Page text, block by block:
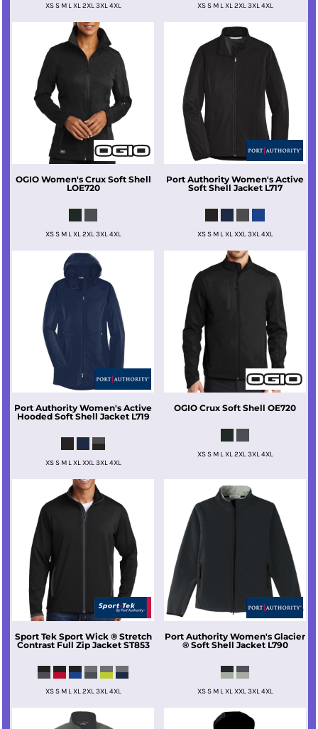
XS S M L XL 2XL 3XL 4XL XS S M L XL 2XL 3XL 4XL
OGIO Women's Crux Soft Shell
LOE720
XS S M L XL 2XL 3XL 4XL
Port Authority Women's Active
Soft Shell Jacket L717
XS S M L XL XXL 3XL 4XL
Port Authority Women's Active
Hooded Soft Shell Jacket L719
XS S M L XL XXL 3XL 4XL
OGIO Crux Soft Shell OE720
XS S M L XL 2XL 3XL 4XL
Sport Tek Sport Wick ® Stretch
Contrast Full Zip Jacket ST853
XS S M L XL 2XL 3XL 4XL
Port Authority Women's Glacier
® Soft Shell Jacket L790
XS S M L XL XXL 3XL 4XL